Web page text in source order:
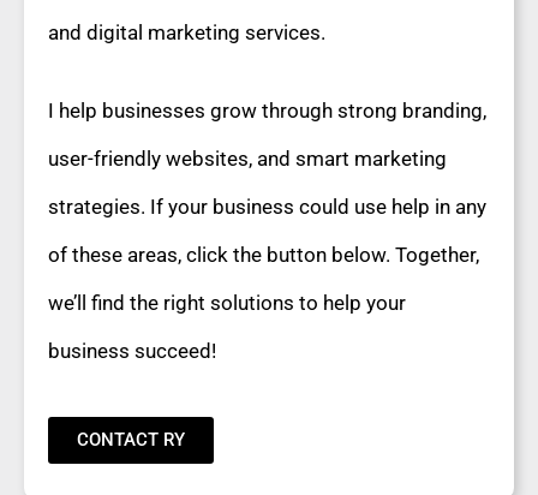
and digital marketing services.
I help businesses grow through strong branding,
user-friendly websites, and smart marketing
strategies. If your business could use help in any
of these areas, click the button below. Together,
we’ll find the right solutions to help your
business succeed!
CONTACT RY